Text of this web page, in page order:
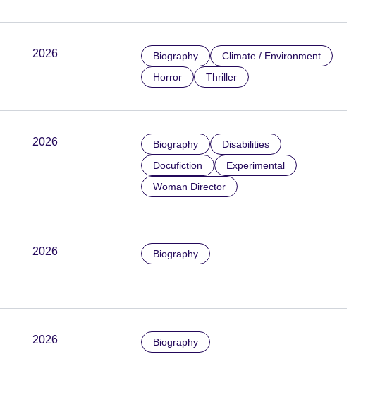
2026 Biography
Climate / Environment
Horror
Thriller
2026 Biography
Disabilities
Docufiction
Experimental
Woman Director
2026 Biography
2026 Biography